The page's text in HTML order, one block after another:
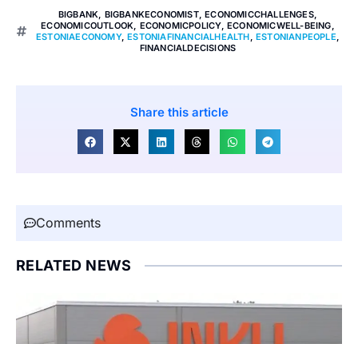
BIGBANK, BIGBANKECONOMIST,ECONOMICCHALLENGES,
ECONOMICOUTLOOK, ECONOMICPOLICY, ECONOMICWELL-BEING,
ESTONIAECONOMY,ESTONIAFINANCIALHEALTH, ESTONIANPEOPLE,
FINANCIALDECISIONS
Share this article
Comments
RELATED NEWS